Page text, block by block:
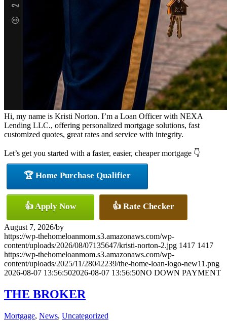
Hi, my name is Kristi Norton. I’m a Loan Officer with NEXA
Lending LLC., offering personalized mortgage solutions, fast
customized quotes, great rates and service with integrity.
Let’s get you started with a faster, easier, cheaper mortgage 👇
🏆 Home Purchase Qualifier
👍 Apply Now 👍 Rate Checker
August 7, 2026/by
https://wp-thehomeloanmom.s3.amazonaws.com/wp-
content/uploads/2026/08/07135647/kristi-norton-2.jpg 1417 1417
https://wp-thehomeloanmom.s3.amazonaws.com/wp-
content/uploads/2025/11/28042239/the-home-loan-logo-new11.png
2026-08-07 13:56:502026-08-07 13:56:50NO DOWN PAYMENT
THE BROKER
Mortgage, News, Uncategorized